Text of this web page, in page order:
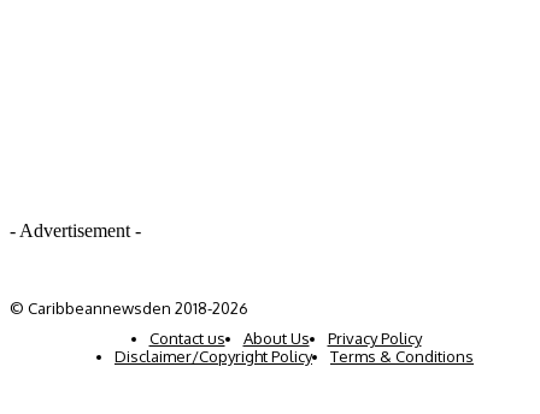
- Advertisement -
© Caribbeannewsden 2018-2026
Contact us
About Us
Privacy Policy
Disclaimer/Copyright Policy
Terms & Conditions